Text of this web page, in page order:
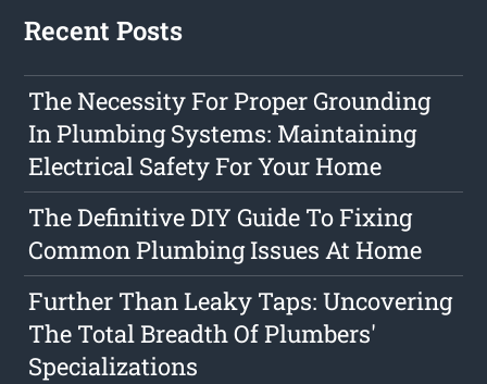
Recent Posts
The Necessity For Proper Grounding
In Plumbing Systems: Maintaining
Electrical Safety For Your Home
The Definitive DIY Guide To Fixing
Common Plumbing Issues At Home
Further Than Leaky Taps: Uncovering
The Total Breadth Of Plumbers'
Specializations